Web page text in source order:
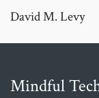
David M. Levy
Mindful